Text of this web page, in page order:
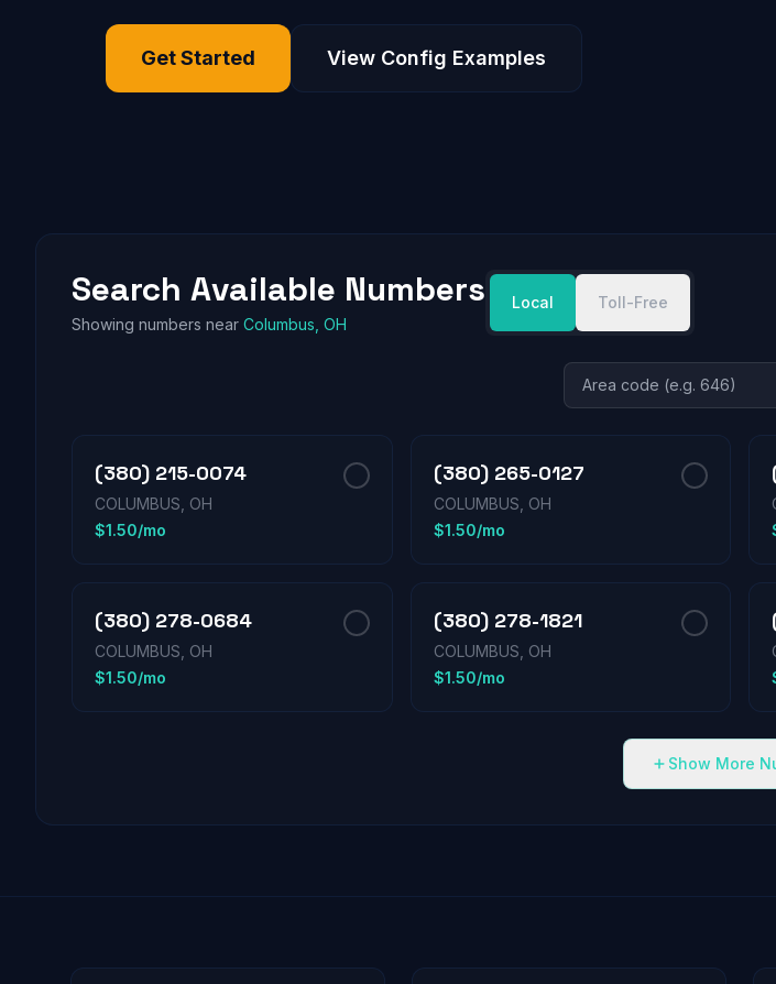
Get Started View Config Examples
Search Available Numbers
Showing numbers near Columbus, OH
Local Toll-Free
(380) 215-0074
COLUMBUS, OH
$1.50/mo
(380) 265-0127
COLUMBUS, OH
$1.50/mo
(380) 278-0684
COLUMBUS, OH
$1.50/mo
(380) 278-1821
COLUMBUS, OH
$1.50/mo
Show More